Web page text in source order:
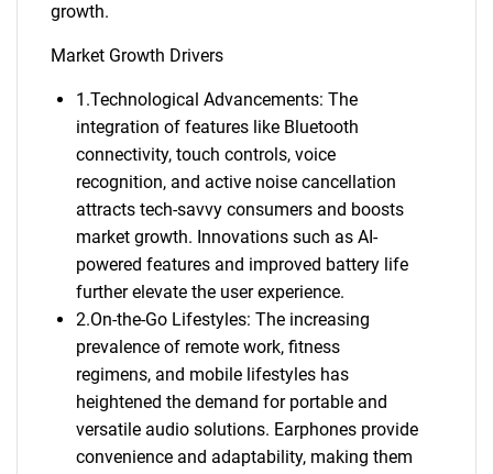
growth.
Market Growth Drivers
1.Technological Advancements: The
integration of features like Bluetooth
connectivity, touch controls, voice
recognition, and active noise cancellation
attracts tech-savvy consumers and boosts
market growth. Innovations such as AI-
powered features and improved battery life
further elevate the user experience.
2.On-the-Go Lifestyles: The increasing
prevalence of remote work, fitness
regimens, and mobile lifestyles has
heightened the demand for portable and
versatile audio solutions. Earphones provide
convenience and adaptability, making them